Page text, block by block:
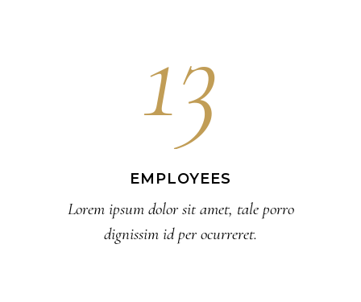
13
EMPLOYEES
Lorem ipsum dolor sit amet, tale porro
dignissim id per ocurreret.